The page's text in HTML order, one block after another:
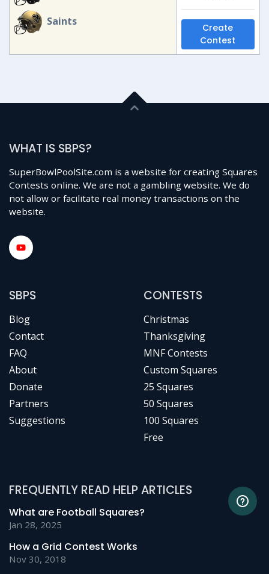
Saints
Create
Contest
WHAT IS SBPS?
SuperBowlPoolSite.com is a website for creating Squares
Contests online. We are not a gambling website. We do
not allow or facilitate real money transactions on the
website.
SBPS
Blog
Contact
FAQ
About
Donate
Partners
Suggestions
CONTESTS
Christmas
Thanksgiving
MNF Contests
Custom Squares
25 Squares
50 Squares
100 Squares
Free
FREQUENTLY READ HELP ARTICLES
What are Football Squares?
Jan 28, 2025
How a Grid Contest Works
Nov 30, 2018